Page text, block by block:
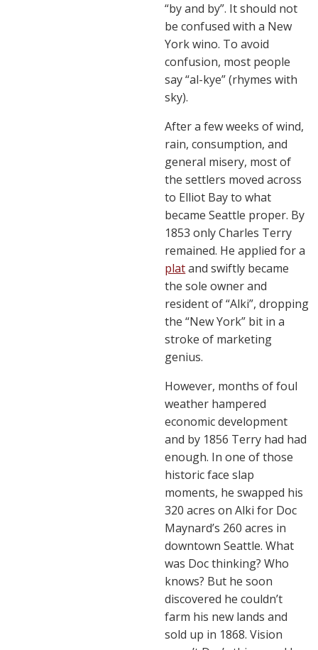
“by and by”. It should not
be confused with a New
York wino. To avoid
confusion, most people
say “al-kye” (rhymes with
sky).
After a few weeks of wind,
rain, consumption, and
general misery, most of
the settlers moved across
to Elliot Bay to what
became Seattle proper. By
1853 only Charles Terry
remained. He applied for a
platand swiftly became
the sole owner and
resident of “Alki”, dropping
the “New York” bit in a
stroke of marketing
genius.
However, months of foul
weather hampered
economic development
and by 1856 Terry had had
enough. In one of those
historic face slap
moments, he swapped his
320 acres on Alki for Doc
Maynard’s 260 acres in
downtown Seattle. What
was Doc thinking? Who
knows? But he soon
discovered he couldn’t
farm his new lands and
sold up in 1868. Vision